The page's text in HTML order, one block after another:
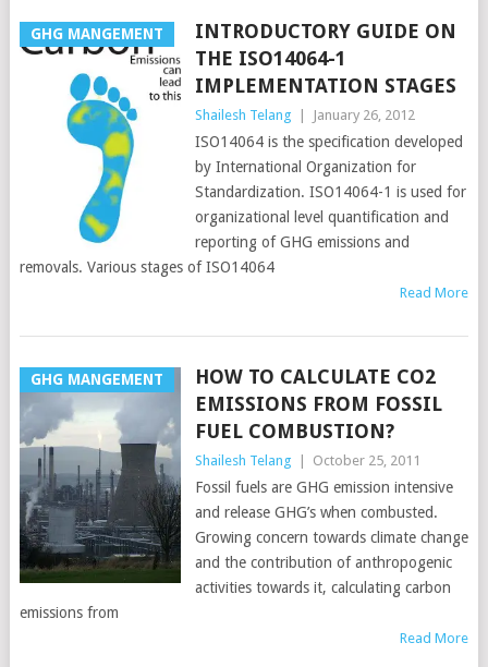
GHG MANGEMENT
INTRODUCTORY GUIDE ON
THE ISO14064-1
IMPLEMENTATION STAGES
Shailesh Telang January 26, 2012
ISO14064 is the specification developed
by International Organization for
Standardization. ISO14064-1 is used for
organizational level quantification and
reporting of GHG emissions and
removals. Various stages of ISO14064
Read More
GHG MANGEMENT
HOW TO CALCULATE CO2
EMISSIONS FROM FOSSIL
FUEL COMBUSTION?
Shailesh Telang October 25, 2011
Fossil fuels are GHG emission intensive
and release GHG’s when combusted.
Growing concern towards climate change
and the contribution of anthropogenic
activities towards it, calculating carbon
emissions from
Read More